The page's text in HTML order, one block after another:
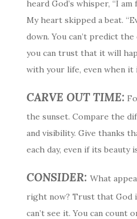
heard God’s whisper, “I
My heart skipped a beat.
down. You can’t predict
you can trust that it will
with your life, even when it
CARVE OUT TIME:
the sunset. Compare the
and visibility. Give thanks
each day, even if its beauty
CONSIDER: What
right now? Trust that God
can’t see it. You can count